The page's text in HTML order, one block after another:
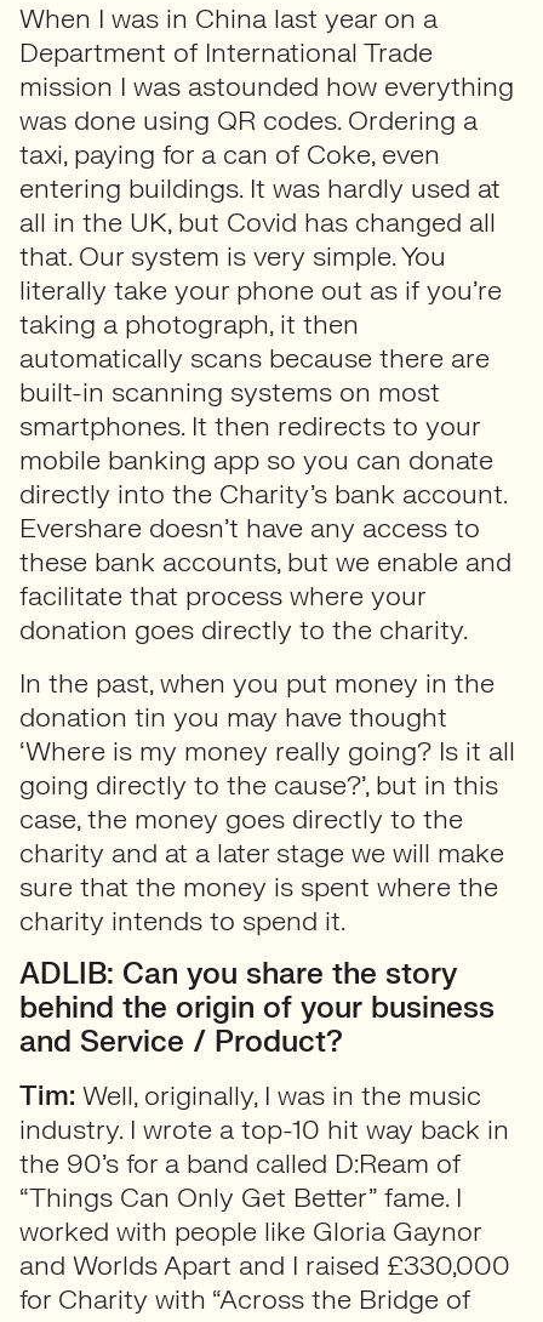
When I was in China last year on a
Department of International Trade
mission I was astounded how everything
was done using QR codes. Ordering a
taxi, paying for a can of Coke, even
entering buildings. It was hardly used at
all in the UK, but Covid has changed all
that. Our system is very simple. You
literally take your phone out as if you’re
taking a photograph, it then
automatically scans because there are
built-in scanning systems on most
smartphones. It then redirects to your
mobile banking app so you can donate
directly into the Charity’s bank account.
Evershare doesn’t have any access to
these bank accounts, but we enable and
facilitate that process where your
donation goes directly to the charity.
In the past, when you put money in the
donation tin you may have thought
‘Where is my money really going? Is it all
going directly to the cause?’, but in this
case, the money goes directly to the
charity and at a later stage we will make
sure that the money is spent where the
charity intends to spend it.
ADLIB: Can you share the story
behind the origin of your business
and Service / Product?
Tim: Well, originally, I was in the music
industry. I wrote a top-10 hit way back in
the 90’s for a band called D:Ream of
“Things Can Only Get Better” fame. I
worked with people like Gloria Gaynor
and Worlds Apart and I raised £330,000
for Charity with “Across the Bridge of